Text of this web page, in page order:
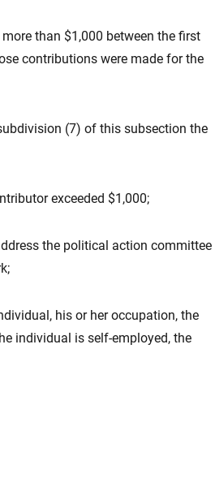
than $1,000 between the first
contributions were made for the
(7) of this subsection the
exceeded $1,000;
the political action committee
his or her occupation, the
individual is self-employed, the